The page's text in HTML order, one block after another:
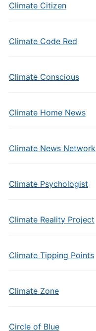
Climate Citizen
Climate Code Red
Climate Conscious
Climate Home News
Climate News Network
Climate Psychologist
Climate Reality Project
Climate Tipping Points
Climate Zone
Circle of Blue